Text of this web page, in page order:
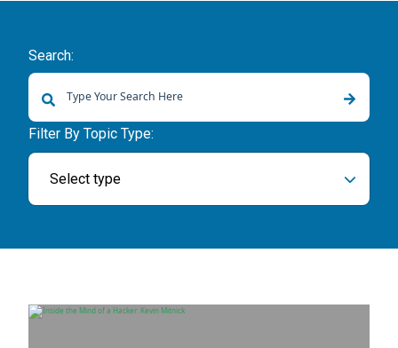
Search:
There are no suggestions because the search field is empty.
Filter By Topic Type:
Select type